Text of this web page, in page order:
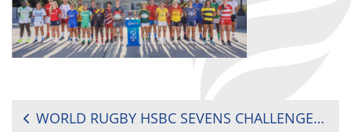
POST
WORLD RUGBY HSBC SEVENS CHALLENGER 2025: WHERE TO WATCH TODAY?